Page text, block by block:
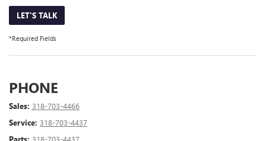
LET'S TALK
*Required Fields
PHONE
Sales: 318-703-4466
Service: 318-703-4437